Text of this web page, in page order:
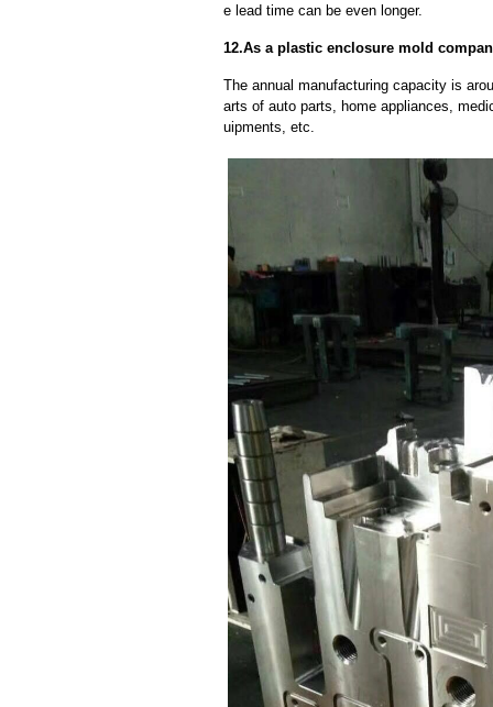
e lead time can be even longer.
12.As a plastic enclosure mold
The annual manufacturing capacity is
arts of auto parts, home appliances,
uipments, etc.